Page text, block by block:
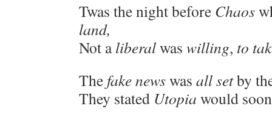
Twas the night before Chaos
land,
Not aliberalwas willing, to
The fake newswas all setby
They stated Utopia would